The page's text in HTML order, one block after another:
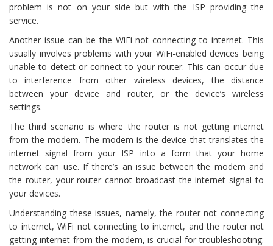
problem is not on your side but with the ISP providing the
service.
Another issue can be the WiFi not connecting to internet. This
usually involves problems with your WiFi-enabled devices being
unable to detect or connect to your router. This can occur due
to interference from other wireless devices, the distance
between your device and router, or the device’s wireless
settings.
The third scenario is where the router is not getting internet
from the modem. The modem is the device that translates the
internet signal from your ISP into a form that your home
network can use. If there’s an issue between the modem and
the router, your router cannot broadcast the internet signal to
your devices.
Understanding these issues, namely, the router not connecting
to internet, WiFi not connecting to internet, and the router not
getting internet from the modem, is crucial for troubleshooting.